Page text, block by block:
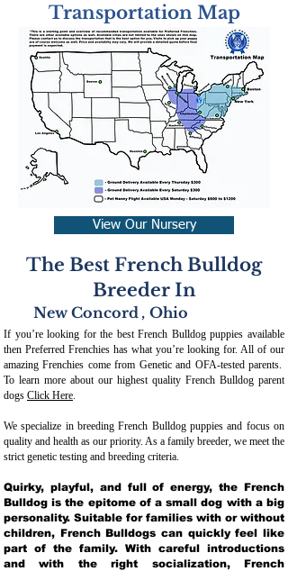
Transportation Map
View Our Nursery
The Best French Bulldog
Breeder In
New Concord , Ohio
If you’re looking for the best French Bulldog puppies available
then Preferred Frenchies has what you’re looking for. All of our
amazing Frenchies come from Genetic and OFA-tested parents.
To learn more about our highest quality French Bulldog parent
dogs Click Here.
We specialize in breeding French Bulldog puppies and focus on
quality and health as our priority. As a family breeder, we meet the
strict genetic testing and breeding criteria.
Quirky, playful, and full of energy, the French
Bulldog is the epitome of a small dog with a big
personality. Suitable for families with or without
children, French Bulldogs can quickly feel like
part of the family. With careful introductions
and with the right socialization, French